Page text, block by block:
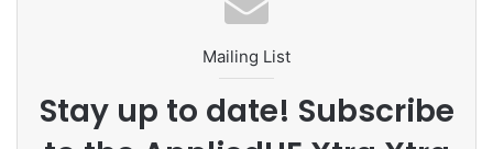
‘lotus leaf effect’ — a unique natural phenomenon where
possible by its minuscule, water-repelling structures.
Mimicking this effect, the team has engineered a pressure
sensor designed to significantly improve the sensing
Mailing List
Stay up to date! Subscribe